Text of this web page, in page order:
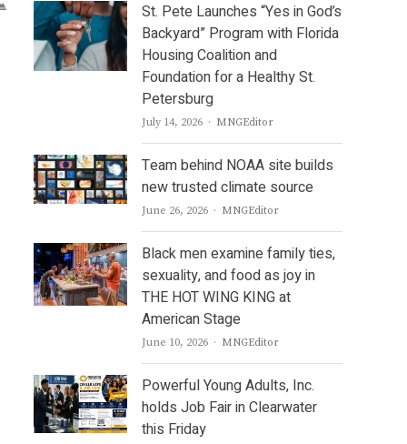
St. Pete Launches “Yes in God’s
Backyard” Program with Florida
Housing Coalition and
Foundation for a Healthy St.
Petersburg
July 14, 2026 Author
MNGEditor
Team behind NOAA site builds
new trusted climate source
June 26, 2026 Author
MNGEditor
Black men examine family ties,
sexuality, and food as joy in
THE HOT WING KING at
American Stage
June 10, 2026 Author
MNGEditor
Powerful Young Adults, Inc.
holds Job Fair in Clearwater
this Friday